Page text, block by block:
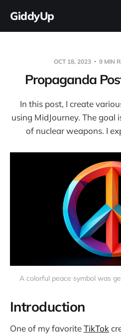
GiddyUp
OCT 18, 2023 9 MIN
Propaganda
In this post, I create
using MidJourney. The
of nuclear weapons. I
A colorful peace symbol was
Introduction
One of my favoriteTikTok